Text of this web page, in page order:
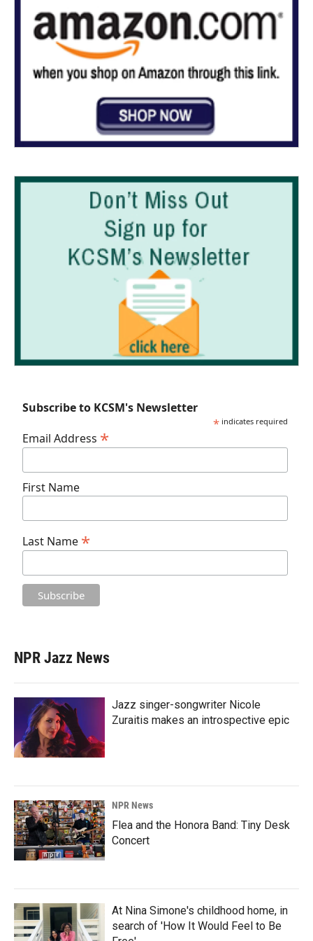
Subscribe to KCSM's Newsletter
* indicates required
Email Address *
First Name
Last Name *
NPR Jazz News
Jazz singer-songwriter Nicole
Zuraitis makes an introspective epic
NPR News
Flea and the Honora Band: Tiny Desk
Concert
At Nina Simone's childhood home, in
search of 'How It Would Feel to Be